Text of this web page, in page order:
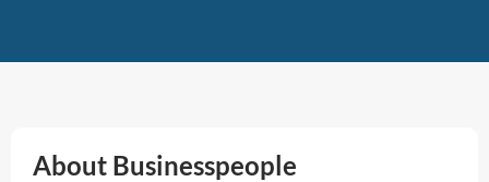
About Businesspeople